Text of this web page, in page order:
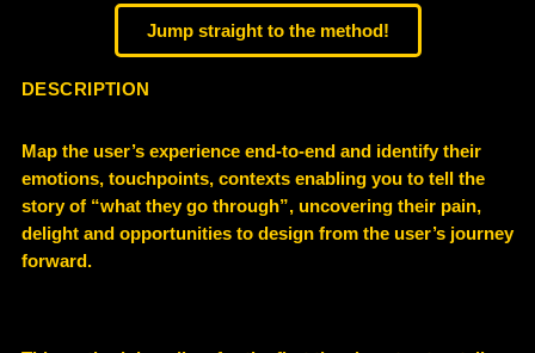
Jump straight to the method!
DESCRIPTION
Map the user’s experience end-to-end and identify their
emotions, touchpoints, contexts enabling you to tell the
story of “what they go through”, uncovering their pain,
delight and opportunities to design from the user’s journey
forward.